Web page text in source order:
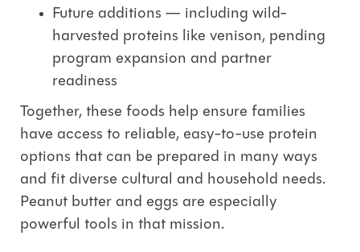
Future additions — including wild-
harvested proteins like venison, pending
program expansion and partner
readiness
Together, these foods help ensure families
have access to reliable, easy-to-use protein
options that can be prepared in many ways
and fit diverse cultural and household needs.
Peanut butter and eggs are especially
powerful tools in that mission.